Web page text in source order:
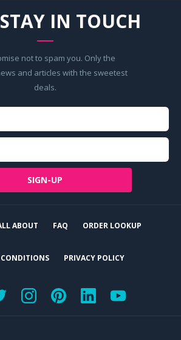
STAY IN TOUCH
not to spam you. Only the
and articles with the sweetest
deals.
SIGN-UP
ABOUT FAQ ORDER LOOKUP
PRIVACY POLICY